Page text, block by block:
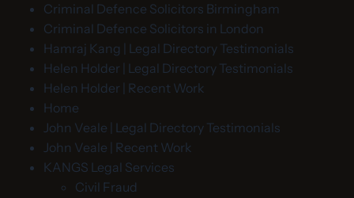
Criminal Defence Solicitors Birmingham
Criminal Defence Solicitors in London
Hamraj Kang | Legal Directory Testimonials
Helen Holder | Legal Directory Testimonials
Helen Holder | Recent Work
Home
John Veale | Legal Directory Testimonials
John Veale | Recent Work
KANGS Legal Services
Civil Fraud